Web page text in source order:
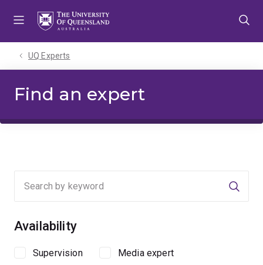
UQ Experts
Find an expert
Availability
Supervision Media expert